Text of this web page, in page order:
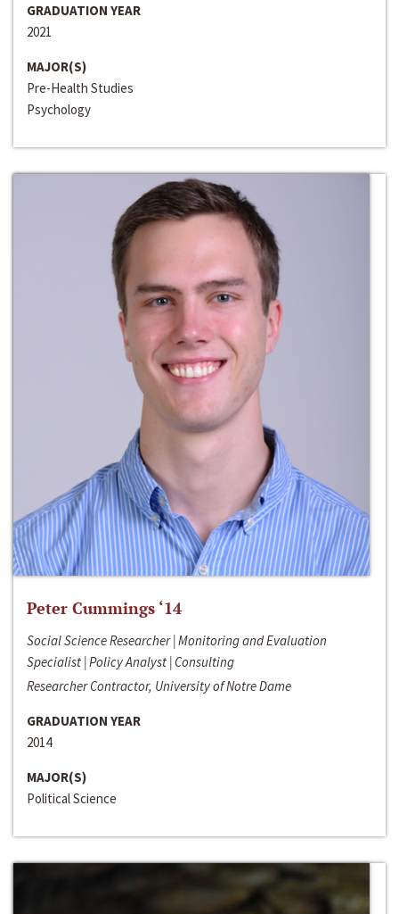
GRADUATION YEAR
2021
MAJOR(S)
Pre-Health Studies
Psychology
Peter Cummings ‘14
Social Science Researcher | Monitoring and Evaluation
Specialist | Policy Analyst | Consulting
Researcher Contractor, University of Notre Dame
GRADUATION YEAR
2014
MAJOR(S)
Political Science